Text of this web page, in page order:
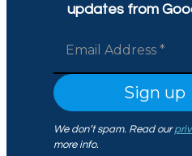
updates from
We don’t spam. Read our
more info.